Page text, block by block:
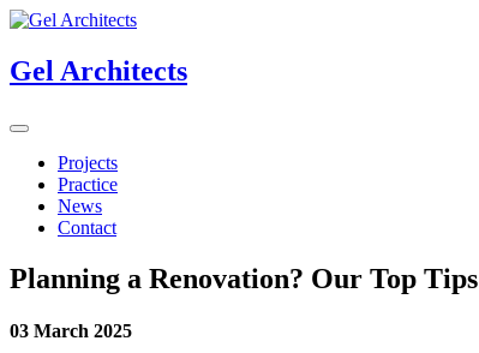
Gel Architects
Projects
Practice
News
Contact
Planning a Renovation? Our Top Tips
03 March 2025